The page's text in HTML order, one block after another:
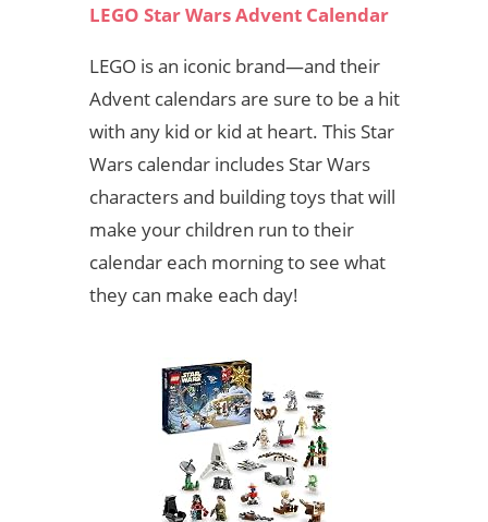
LEGO Star Wars Advent Calendar
LEGO is an iconic brand—and their
Advent calendars are sure to be a hit
with any kid or kid at heart. This Star
Wars calendar includes Star Wars
characters and building toys that will
make your children run to their
calendar each morning to see what
they can make each day!